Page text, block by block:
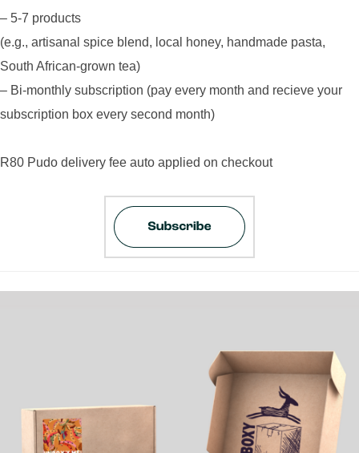
– 5-7 products
(e.g., artisanal spice blend, local honey, handmade pasta,
South African-grown tea)
– Bi-monthly subscription (pay every month and recieve your
subscription box every second month)
R80 Pudo delivery fee auto applied on checkout